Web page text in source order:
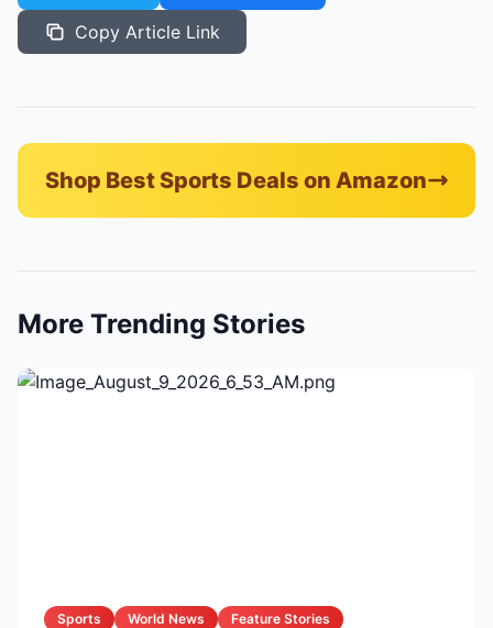
Copy Article Link
Shop Best Sports Deals on Amazon
More Trending Stories
Sports World News Feature Stories